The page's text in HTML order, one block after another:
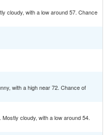
cloudy, with a low around 57. Chance
with a high near 72. Chance of
cloudy, with a low around 54.